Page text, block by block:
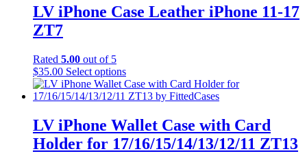
The
options
on
the
product
LV iPhone Case Leather iPhone 11-17
ZT7
Rated 5.00 out of 5
$35.00 Select optionsThis
product
has
variants.
The
options
LV iPhone Wallet Case with Card
Holder for 17/16/15/14/13/12/11 ZT13